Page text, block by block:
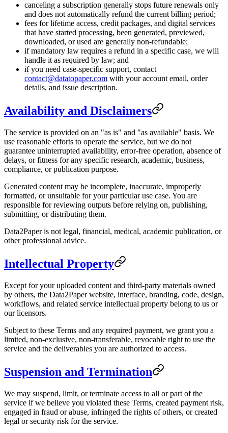
canceling a subscription generally stops future renewals only
and does not automatically refund the current billing period;
fees for lifetime access, credit packages, and digital services
that have started processing, been generated, previewed,
downloaded, or used are generally non-refundable;
if mandatory law requires a refund in a specific case, we will
handle it as required by law; and
if you need case-specific support, contact
contact@datatopaper.com with your account email, order
details, and issue description.
Availability and Disclaimers
The service is provided on an "as is" and "as available" basis. We
use reasonable efforts to operate the service, but we do not
guarantee uninterrupted availability, error-free operation, absence of
delays, or fitness for any specific research, academic, business,
compliance, or publication purpose.
Generated content may be incomplete, inaccurate, improperly
formatted, or unsuitable for your particular use case. You are
responsible for reviewing outputs before relying on, publishing,
submitting, or distributing them.
Data2Paper is not legal, financial, medical, academic publication, or
other professional advice.
Intellectual Property
Except for your uploaded content and third-party materials owned
by others, the Data2Paper website, interface, branding, code, design,
workflows, and related service intellectual property belong to us or
our licensors.
Subject to these Terms and any required payment, we grant you a
limited, non-exclusive, non-transferable, revocable right to use the
service and the deliverables you are authorized to access.
Suspension and Termination
We may suspend, limit, or terminate access to all or part of the
service if we believe you violated these Terms, created payment risk,
engaged in fraud or abuse, infringed the rights of others, or created
legal or security risk for the service.